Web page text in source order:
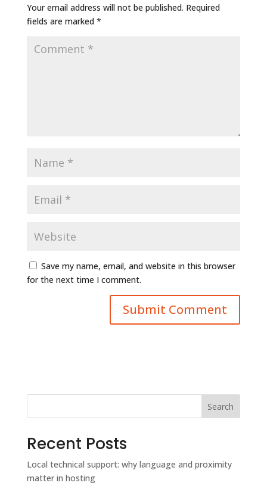
Your email address will not be published. Required
fields are marked *
Save my name, email, and website in this browser
for the next time I comment.
Search
Recent Posts
Local technical support: why language and proximity
matter in hosting